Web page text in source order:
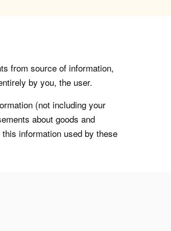
from source of information,
by you, the user.
(not including your
about goods and
information used by these